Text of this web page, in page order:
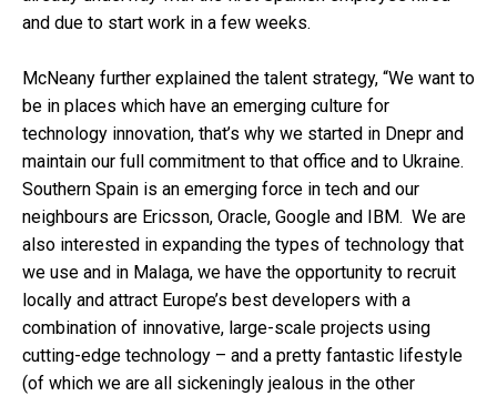
and due to start work in a few weeks.
McNeany further explained the talent strategy, “We want to
be in places which have an emerging culture for
technology innovation, that’s why we started in Dnepr and
maintain our full commitment to that office and to Ukraine.
Southern Spain is an emerging force in tech and our
neighbours are Ericsson, Oracle, Google and IBM. We are
also interested in expanding the types of technology that
we use and in Malaga, we have the opportunity to recruit
locally and attract Europe’s best developers with a
combination of innovative, large-scale projects using
cutting-edge technology – and a pretty fantastic lifestyle
(of which we are all sickeningly jealous in the other